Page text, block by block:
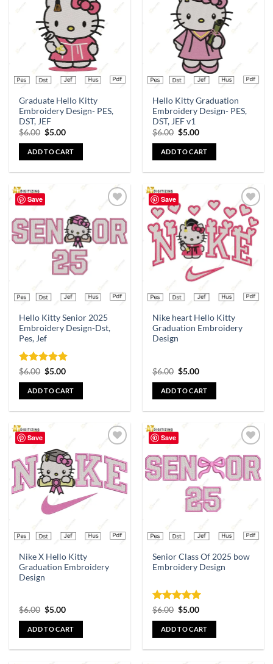
wishlist
Graduate Hello Kitty
Embroidery Design- PES,
DST, JEF
$6.00 $5.00
ADD TO CART
Hello Kitty Graduation
Embroidery Design- PES,
DST, JEF v1
$6.00 $5.00
ADD TO CART
Save
wishlist
Hello Kitty Senior 2025
Embroidery Design-Dst,
Pes, Jef
Rated5
out of 5
$6.00 $5.00
ADD TO CART
Save
Add to
wishlist
Nike heart Hello Kitty
Graduation Embroidery
Design
$6.00 $5.00
ADD TO CART
Save
Add to
wishlist
Nike X Hello Kitty
Graduation Embroidery
Design
$6.00 $5.00
ADD TO CART
Save
Add to
wishlist
Senior Class Of 2025 bow
Embroidery Design
Rated5
out of 5
$6.00 $5.00
ADD TO CART